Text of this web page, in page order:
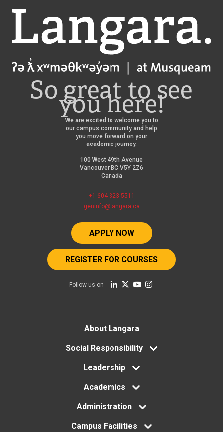
Langara
So great to see
you here!
We are excited to welcome you to
our campus community and help
you move forward on your
academic journey.
100 West 49th Avenue
Vancouver BC V5Y 2Z6
Canada
+1 604 323 5511
geninfo@langara.ca
APPLY NOW
REGISTER FOR COURSES
Follow us on
FooterAbout Langara
Social Responsibility
Leadership
Academics
Administration
Campus Facilities